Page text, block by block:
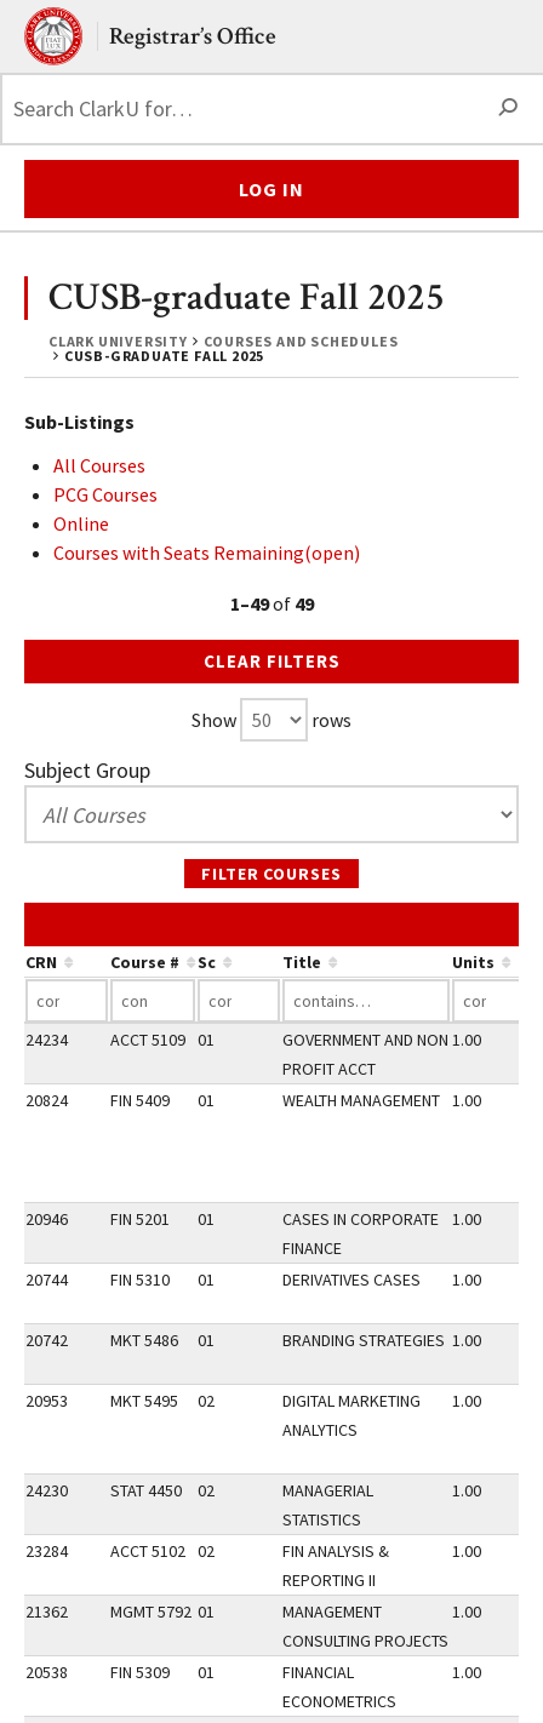
Skip to main content.
Clark UniversityRegistrar’s Office
LOG IN
CLARK UNIVERSITY
COURSES AND SCHEDULES
CUSB-GRADUATE FALL 2025
CUSB-graduate Fall 2025
Sub-Listings
All Courses
PCG Courses
Online
Courses with Seats Remaining(open)
1–49of 49
CLEAR FILTERS
Show rows
Subject Group
FILTER COURSES
CRN Course # Sc Title Units
24234 ACCT 5109 01
GOVERNMENT AND NON
PROFIT ACCT
1.00
20824 FIN 5409 01 WEALTH MANAGEMENT 1.00
20946 FIN 5201 01
CASES IN CORPORATE
FINANCE
1.00
20744 FIN 5310 01 DERIVATIVES CASES 1.00
20742 MKT 5486 01 BRANDING STRATEGIES 1.00
20953 MKT 5495 02
DIGITAL MARKETING
ANALYTICS
1.00
24230 STAT 4450 02
MANAGERIAL
STATISTICS
1.00
23284 ACCT 5102 02
FIN ANALYSIS &
REPORTING II
1.00
21362 MGMT 5792 01
MANAGEMENT
CONSULTING PROJECTS
1.00
20538 FIN 5309 01
FINANCIAL
ECONOMETRICS
1.00